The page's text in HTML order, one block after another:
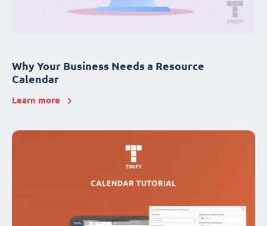
Why Your Business Needs a Resource
Calendar
Learn more